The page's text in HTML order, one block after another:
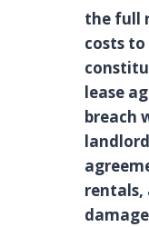
the full
costs
lease
breach
rentals,